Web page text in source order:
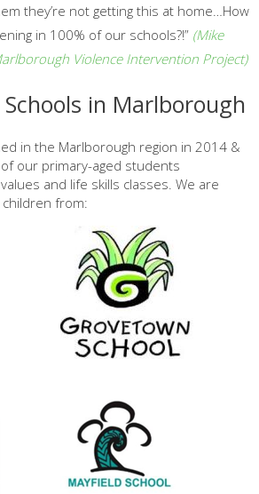
they’re not getting this at home…How
in 100% of our schools?!” (Mike
Violence Intervention Project)
in Marlborough
in the Marlborough region in 2014 &
our primary-aged students
and life skills classes. We are
from: